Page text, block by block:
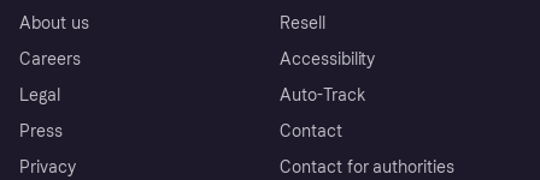
About us
Careers
Legal
Press
Privacy
Resell
Accessibility
Auto-Track
Contact
Contact for authorities